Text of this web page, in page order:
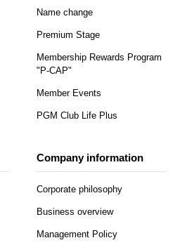
Name change
Premium Stage
Membership Rewards Program
"P-CAP"
Member Events
PGM Club Life Plus
Company information
Corporate philosophy
Business overview
Management Policy